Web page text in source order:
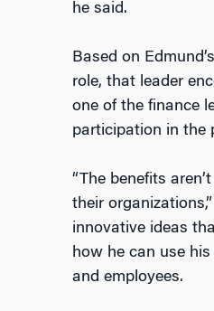
he said.
Based on
role, that leader
one of the finance
participation in the
“The benefits
their
innovative ideas
how he can use
and employees.